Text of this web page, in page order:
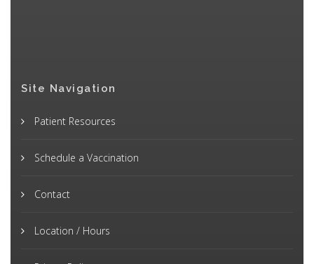
Site Navigation
Patient Resources
Schedule a Vaccination
Contact
Location / Hours